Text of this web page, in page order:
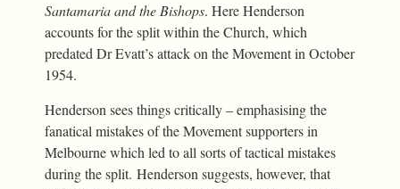
Santamaria and the Bishops. Here Henderson
accounts for the split within the Church, which
predated Dr Evatt’s attack on the Movement in October
1954.
Henderson sees things critically – emphasising the
fanatical mistakes of the Movement supporters in
Melbourne which led to all sorts of tactical mistakes
during the split. Henderson suggests, however, that